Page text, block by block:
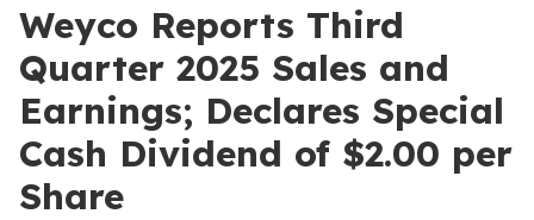
Weyco Reports Third
Quarter 2025 Sales and
Earnings; Declares Special
Cash Dividend of $2.00 per
Share